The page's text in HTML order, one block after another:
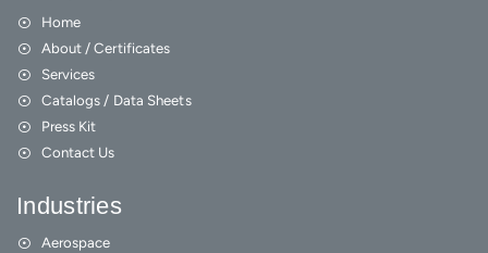
Home
About / Certificates
Services
Catalogs / Data Sheets
Press Kit
Contact Us
Industries
Aerospace